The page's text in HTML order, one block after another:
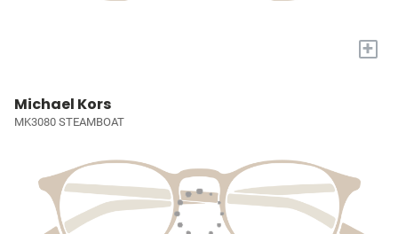
+
Michael Kors
MK3080 STEAMBOAT